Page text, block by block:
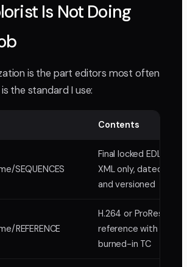
Is Not Doing
is the part editors most often
the standard I use:
Contents
SEQUENCES
Final locked EDL or
XML only, dated
and versioned
REFERENCE
H.264 or ProRes
reference with
burned-in TC